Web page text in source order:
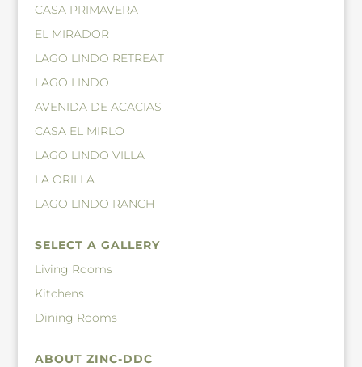
CASA PRIMAVERA
EL MIRADOR
LAGO LINDO RETREAT
LAGO LINDO
AVENIDA DE ACACIAS
CASA EL MIRLO
LAGO LINDO VILLA
LA ORILLA
LAGO LINDO RANCH
SELECT A GALLERY
Living Rooms
Kitchens
Dining Rooms
ABOUT ZINC-DDC